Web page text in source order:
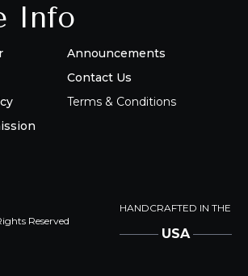
Info
Announcements
Contact Us
Terms & Conditions
Reserved
HANDCRAFTED IN THE
USA